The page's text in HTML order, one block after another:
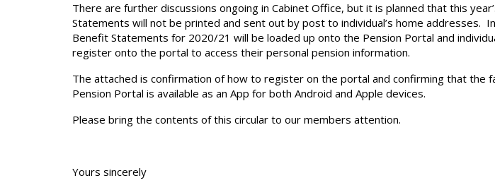
There are further discussions ongoing in Cabinet Office, but it is planned that this
Statements will not be printed and sent out by post to individual’s home addresses.
Benefit Statements for 2020/21 will be loaded up onto the Pension Portal and
register onto the portal to access their personal pension information.
The attached is confirmation of how to register on the portal and confirming that the
Pension Portal is available as an App for both Android and Apple devices.
Please bring the contents of this circular to our members attention.
Yours sincerely